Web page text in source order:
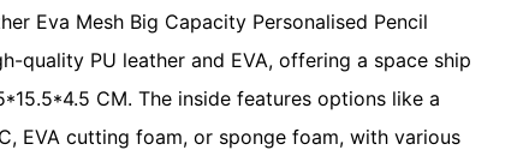
Eva Mesh Big Capacity Personalised Pencil
quality PU leather and EVA, offering a space ship
CM. The inside features options like a
EVA cutting foam, or sponge foam, with various